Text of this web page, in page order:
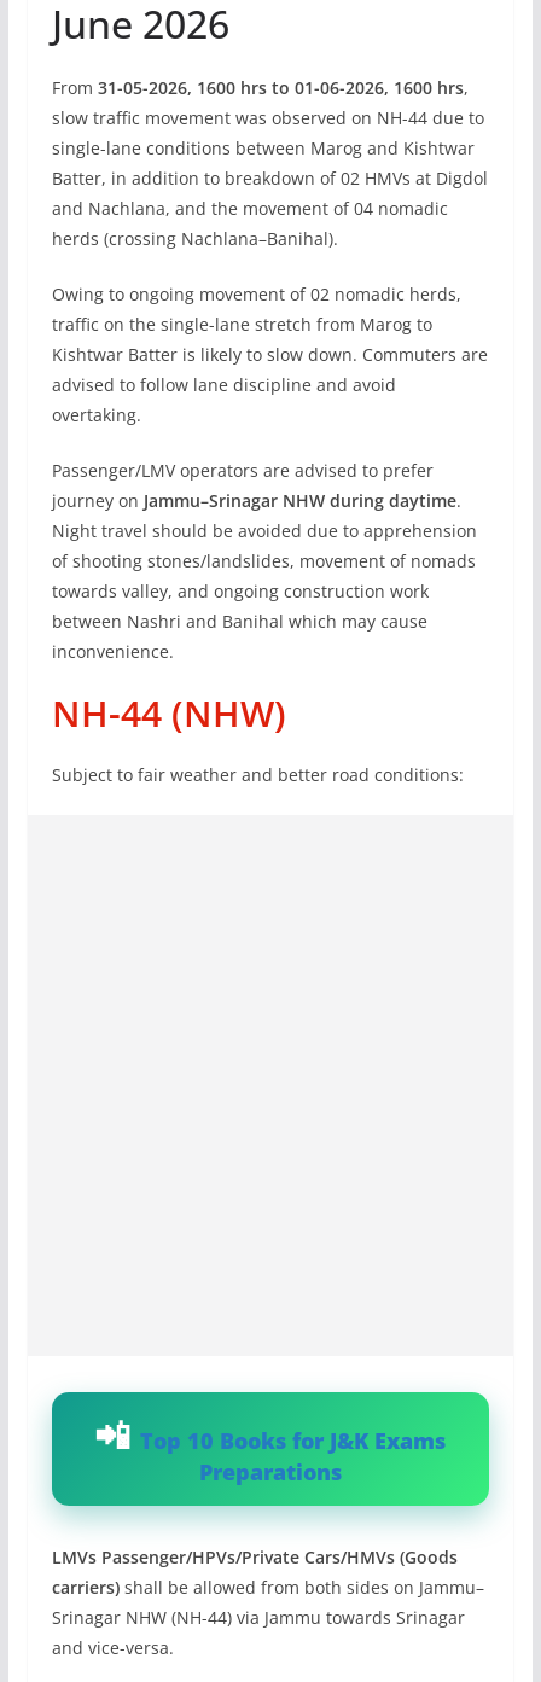
June 2026
From 31-05-2026, 1600 hrs to 01-06-2026, 1600 hrs,
slow traffic movement was observed on NH-44 due to
single-lane conditions between Marog and Kishtwar
Batter, in addition to breakdown of 02 HMVs at Digdol
and Nachlana, and the movement of 04 nomadic
herds (crossing Nachlana–Banihal).
Owing to ongoing movement of 02 nomadic herds,
traffic on the single-lane stretch from Marog to
Kishtwar Batter is likely to slow down. Commuters are
advised to follow lane discipline and avoid
overtaking.
Passenger/LMV operators are advised to prefer
journey on Jammu–Srinagar NHW during daytime.
Night travel should be avoided due to apprehension
of shooting stones/landslides, movement of nomads
towards valley, and ongoing construction work
between Nashri and Banihal which may cause
inconvenience.
NH-44 (NHW)
Subject to fair weather and better road conditions:
Top 10 Books for J&K Exams
Preparations
LMVs Passenger/HPVs/Private Cars/HMVs (Goods
carriers)shall be allowed from both sides on Jammu–
Srinagar NHW (NH-44) via Jammu towards Srinagar
and vice-versa.